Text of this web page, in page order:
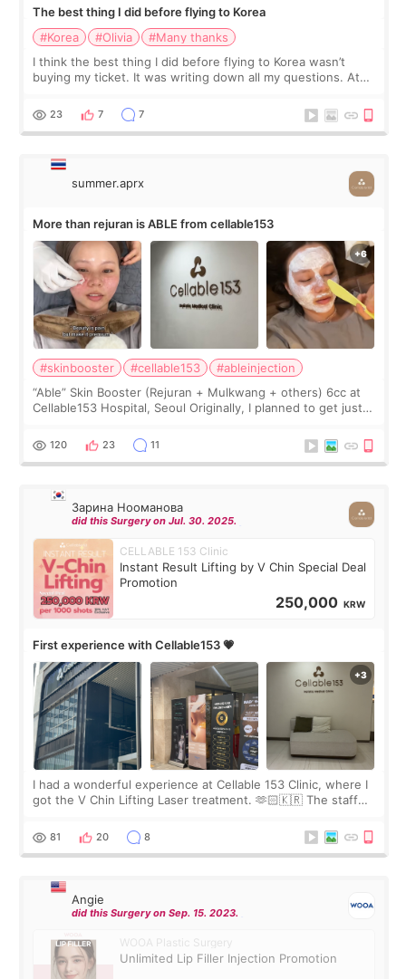
The best thing I did before flying to Korea
#Korea
#Olivia
#Many thanks
I think the best thing I did before flying to Korea wasn’t
buying my ticket. It was writing down all my questions. At
too much… wkwkwk
23 7 7
summer.aprx
More than rejuran is ABLE from cellable153
#skinbooster #cellable153
#ableinjection
“Able” Skin Booster (Rejuran + Mulkwang + others) 6cc at
Cellable153 Hospital, Seoul Originally, I planned to get just
the “Able” Skin
120 23 11
Зарина Нооманова
did this Surgery on Jul. 30. 2025.
CELLABLE 153 Clinic
Instant Result Lifting by V Chin Special Deal
Promotion
250,000 KRW
First experience with Cellable153 💗
I had a wonderful experience at Cellable 153 Clinic, where I
got the V Chin Lifting Laser treatment. 🫶🏻🇰🇷 The staff
throughout the process.😇
81 20 8
Angie
did this Surgery on Sep. 15. 2023.
WOOA Plastic Surgery
Unlimited Lip Filler Injection Promotion